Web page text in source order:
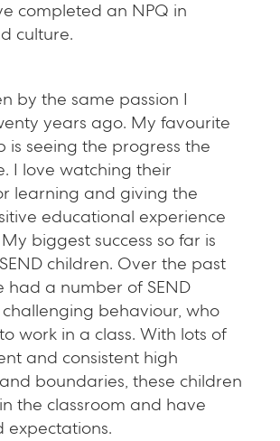
completed an NPQ in
culture.
by the same passion I
years ago. My favourite
is seeing the progress the
I love watching their
learning and giving the
educational experience
biggest success so far is
children. Over the past
had a number of SEND
behaviour, who
work in a class. With lots of
and consistent high
boundaries, these children
the classroom and have
expectations.